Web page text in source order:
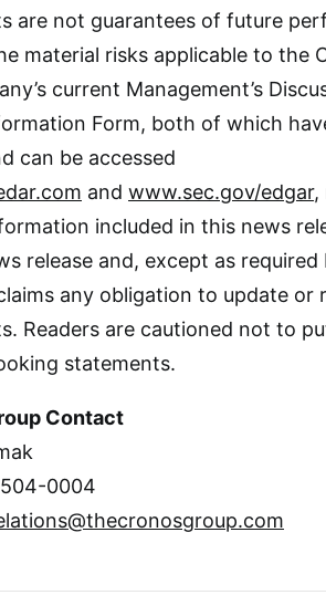
are not guarantees of future
material risks applicable to the
current Management’s
Form, both of which
can be accessed
and www.sec.gov/edgar,
included in this news
release and, except as required
any obligation to update
Readers are cautioned not to
statements.
Contact
0004